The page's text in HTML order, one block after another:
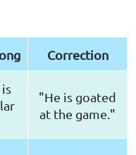
Correction
"He is goated
at the game."